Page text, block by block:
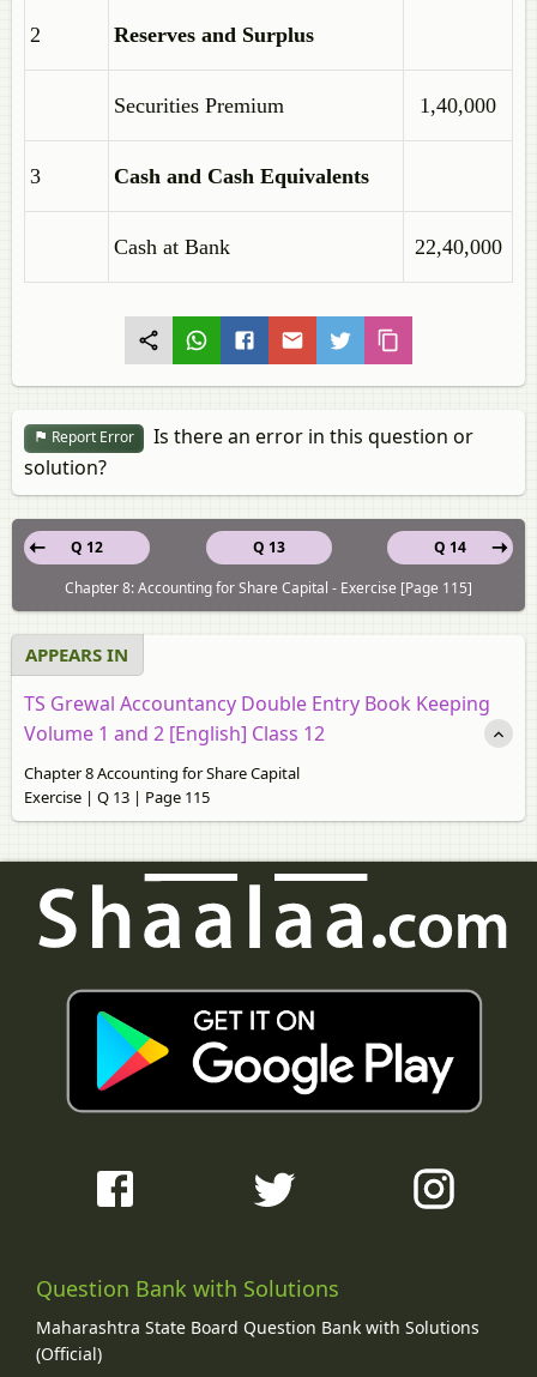
2 Reserves and Surplus
Securities Premium 1,40,000
3 Cash and Cash Equivalents
Cash at Bank 22,40,000
Report Error
Is there an error in this question or
solution?
Q 13
Q 12
Q 14
Chapter 8: Accounting for Share Capital - Exercise [Page 115]
APPEARS IN
TS Grewal Accountancy Double Entry Book Keeping
Volume 1 and 2 [English] Class 12
Chapter 8 Accounting for Share Capital
Exercise | Q 13 | Page 115
Question Bank with Solutions
Maharashtra State Board Question Bank with Solutions
(Official)